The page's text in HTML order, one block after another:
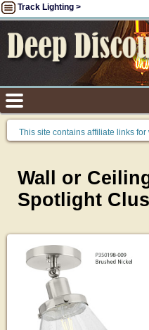
Track Lighting >
This site contains affiliate links
Wall or
Spotlight